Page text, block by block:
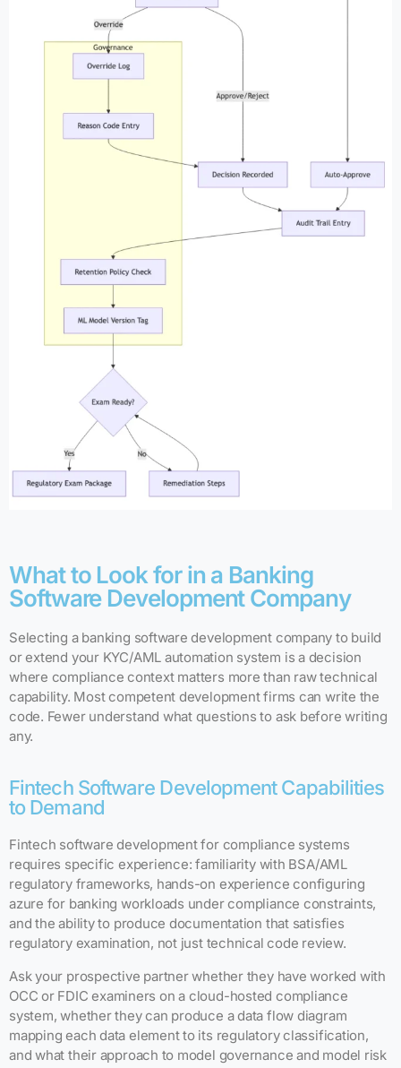
What to Look for in a Banking
Software Development Company
Selecting a banking software development company to build
or extend your KYC/AML automation system is a decision
where compliance context matters more than raw technical
capability. Most competent development firms can write the
code. Fewer understand what questions to ask before writing
any.
Fintech Software Development Capabilities
to Demand
Fintech software development for compliance systems
requires specific experience: familiarity with BSA/AML
regulatory frameworks, hands-on experience configuring
azure for banking workloads under compliance constraints,
and the ability to produce documentation that satisfies
regulatory examination, not just technical code review.
Ask your prospective partner whether they have worked with
OCC or FDIC examiners on a cloud-hosted compliance
system, whether they can produce a data flow diagram
mapping each data element to its regulatory classification,
and what their approach to model governance and model risk